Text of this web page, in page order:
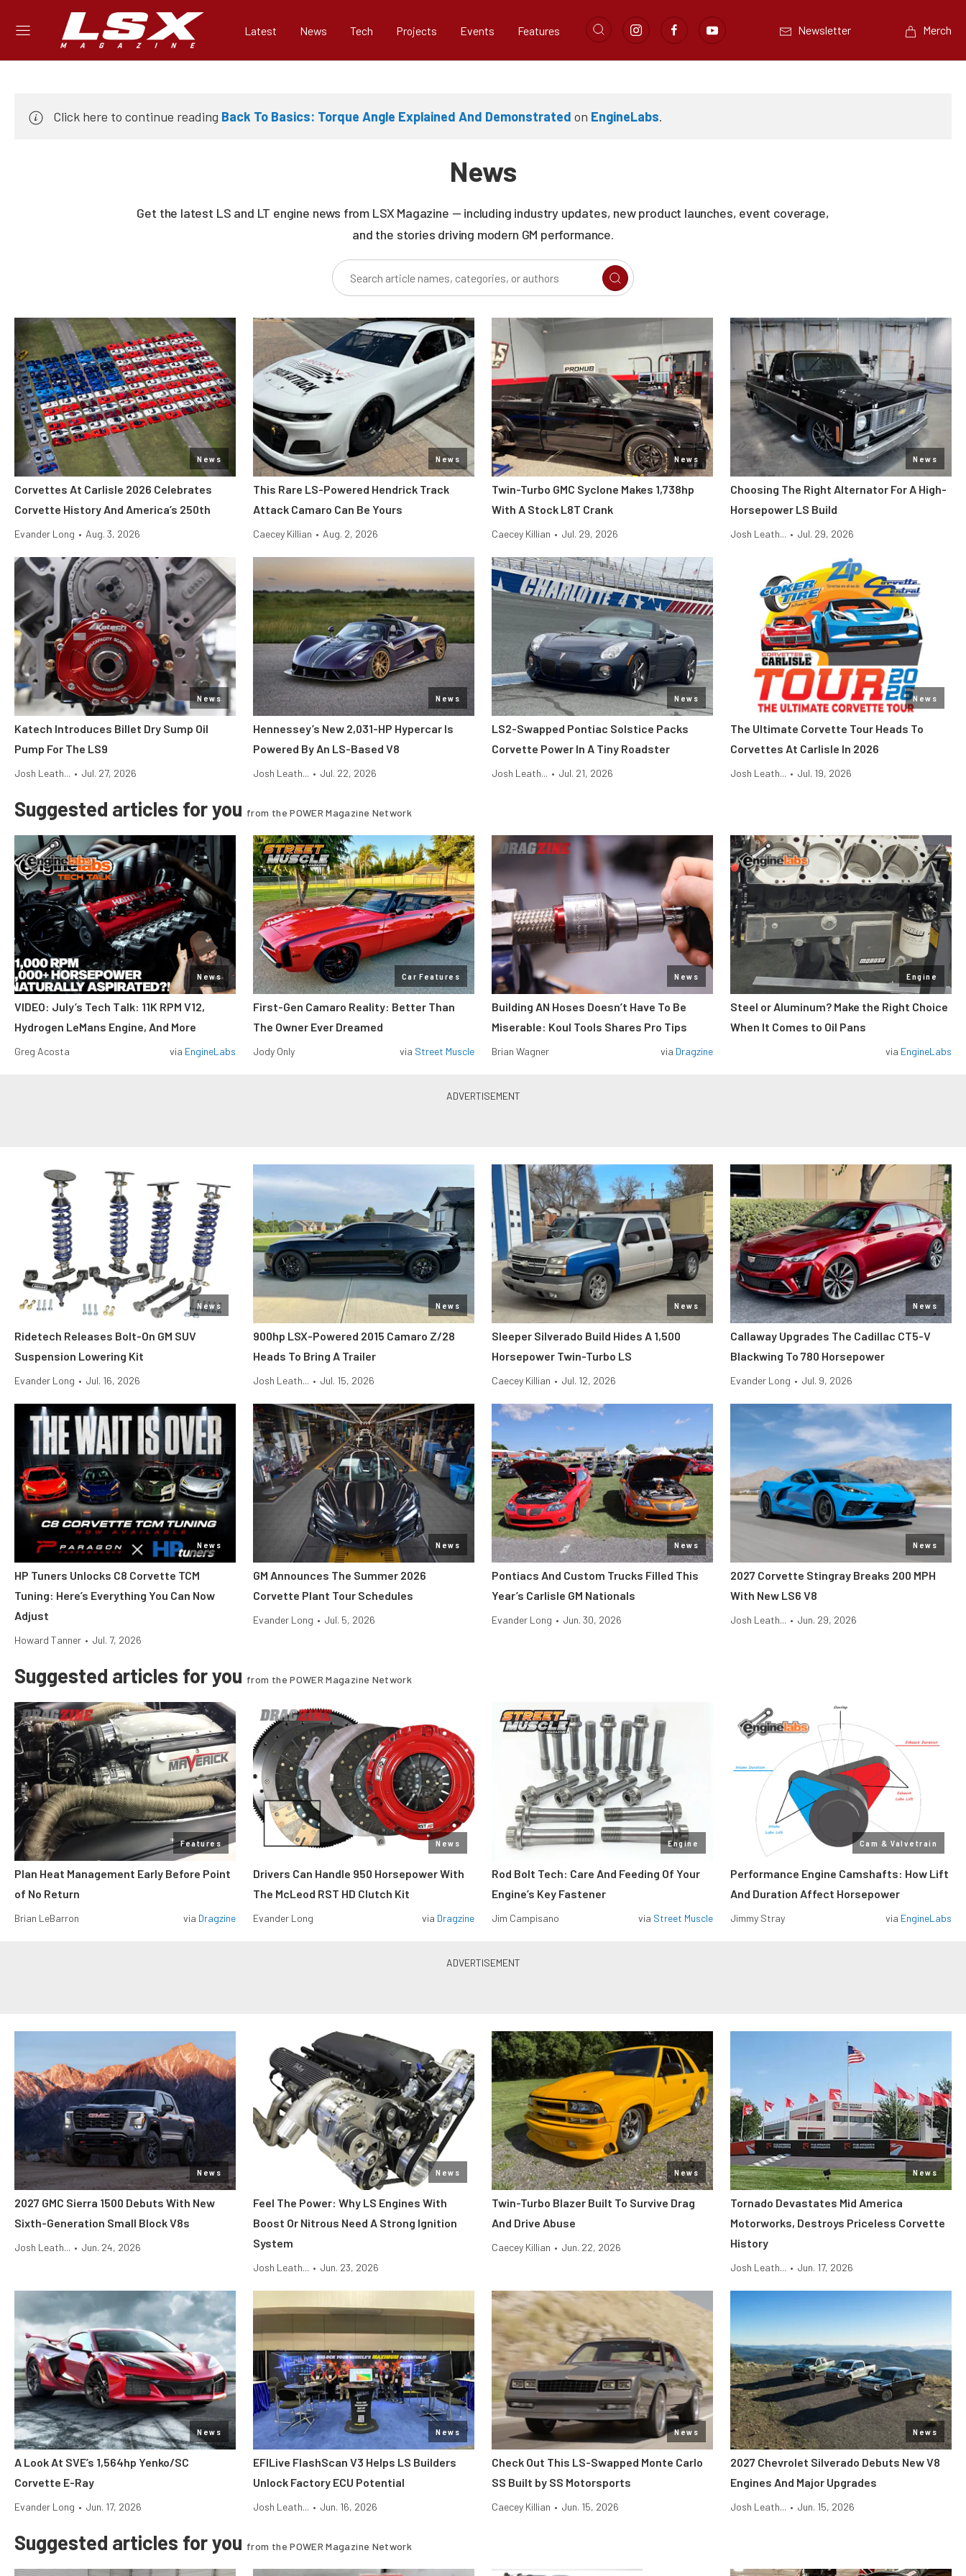
Latest News Tech Projects Events Features Newsletter Merch
Click here to continue reading Back To Basics: Torque Angle Explained And Demonstrated on EngineLabs.
News
Get the latest LS and LT engine news from LSX Magazine — including industry updates, new product launches, event coverage,
and the stories driving modern GM performance.
News
Corvettes At Carlisle 2026 Celebrates
Corvette History And America’s 250th
Evander Long • Aug. 3, 2026
News
This Rare LS-Powered Hendrick Track
Attack Camaro Can Be Yours
Caecey Killian • Aug. 2, 2026
News
Twin-Turbo GMC Syclone Makes 1,738hp
With A Stock L8T Crank
Caecey Killian • Jul. 29, 2026
News
Choosing The Right Alternator For A High-
Horsepower LS Build
Josh Leath... • Jul. 29, 2026
News
Katech Introduces Billet Dry Sump Oil
Pump For The LS9
Josh Leath... • Jul. 27, 2026
News
Hennessey’s New 2,031-HP Hypercar Is
Powered By An LS-Based V8
Josh Leath... • Jul. 22, 2026
News
LS2-Swapped Pontiac Solstice Packs
Corvette Power In A Tiny Roadster
Josh Leath... • Jul. 21, 2026
News
The Ultimate Corvette Tour Heads To
Corvettes At Carlisle In 2026
Josh Leath... • Jul. 19, 2026
Suggested articles for you from the POWER Magazine Network
News
VIDEO: July’s Tech Talk: 11K RPM V12,
Hydrogen LeMans Engine, And More
Greg Acosta via EngineLabs
Car Features
First-Gen Camaro Reality: Better Than
The Owner Ever Dreamed
Jody Only via Street Muscle
News
Building AN Hoses Doesn’t Have To Be
Miserable: Koul Tools Shares Pro Tips
Brian Wagner via Dragzine
Engine
Steel or Aluminum? Make the Right Choice
When It Comes to Oil Pans
via EngineLabs
News
Ridetech Releases Bolt-On GM SUV
Suspension Lowering Kit
Evander Long • Jul. 16, 2026
News
900hp LSX-Powered 2015 Camaro Z/28
Heads To Bring A Trailer
Josh Leath... • Jul. 15, 2026
News
Sleeper Silverado Build Hides A 1,500
Horsepower Twin-Turbo LS
Caecey Killian • Jul. 12, 2026
News
Callaway Upgrades The Cadillac CT5-V
Blackwing To 780 Horsepower
Evander Long • Jul. 9, 2026
News
HP Tuners Unlocks C8 Corvette TCM
Tuning: Here’s Everything You Can Now
Adjust
Howard Tanner • Jul. 7, 2026
News
GM Announces The Summer 2026
Corvette Plant Tour Schedules
Evander Long • Jul. 5, 2026
News
Pontiacs And Custom Trucks Filled This
Year’s Carlisle GM Nationals
Evander Long • Jun. 30, 2026
News
2027 Corvette Stingray Breaks 200 MPH
With New LS6 V8
Josh Leath... • Jun. 29, 2026
Suggested articles for you from the POWER Magazine Network
Features
Plan Heat Management Early Before Point
of No Return
Brian LeBarron via Dragzine
News
Drivers Can Handle 950 Horsepower With
The McLeod RST HD Clutch Kit
Evander Long via Dragzine
Engine
Rod Bolt Tech: Care And Feeding Of Your
Engine’s Key Fastener
Jim Campisano via Street Muscle
Cam & Valvetrain
Performance Engine Camshafts: How Lift
And Duration Affect Horsepower
Jimmy Stray via EngineLabs
News
2027 GMC Sierra 1500 Debuts With New
Sixth-Generation Small Block V8s
Josh Leath... • Jun. 24, 2026
News
Feel The Power: Why LS Engines With
Boost Or Nitrous Need A Strong Ignition
System
Josh Leath... • Jun. 23, 2026
News
Twin-Turbo Blazer Built To Survive Drag
And Drive Abuse
Caecey Killian • Jun. 22, 2026
News
Tornado Devastates Mid America
Motorworks, Destroys Priceless Corvette
History
Josh Leath... • Jun. 17, 2026
News
A Look At SVE’s 1,564hp Yenko/SC
Corvette E-Ray
Evander Long • Jun. 17, 2026
News
EFILive FlashScan V3 Helps LS Builders
Unlock Factory ECU Potential
Josh Leath... • Jun. 16, 2026
News
Check Out This LS-Swapped Monte Carlo
SS Built by SS Motorsports
Caecey Killian • Jun. 15, 2026
News
2027 Chevrolet Silverado Debuts New V8
Engines And Major Upgrades
Josh Leath... • Jun. 15, 2026
Suggested articles for you from the POWER Magazine Network